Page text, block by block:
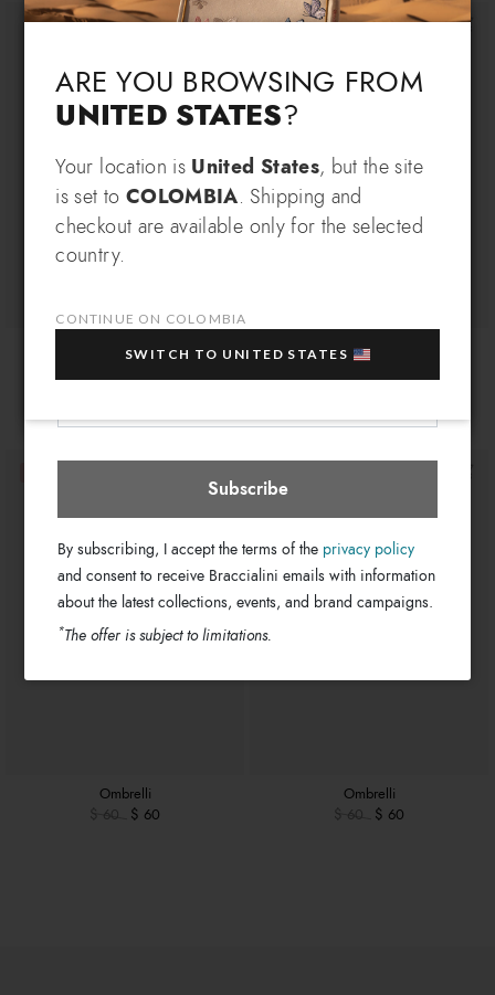
Ombrelli LT
Ombrelli
$ 90
Ombrelli
$ 60
$ 60
Ombrelli
$ 60
$ 60
Language & Shipping
Change language
Which country do you want to ship to?
Select store Colombia
SIGN UP AND RECEIVE AN
EXCLUSIVE BENEFIT
Sign up for our newsletter and get an
sale items!
Your e-mail address
Subscribe
By subscribing, I accept the terms of the privacy policy
and consent to receive Braccialini emails with information
about the latest collections, events, and brand campaigns.
*The offer is subject to limitations.
ARE YOU BROWSING FROM
UNITED STATES?
Your location is United States, but the site
is set to COLOMBIA. Shipping and
checkout are available only for the selected
country.
CONTINUE ON COLOMBIA
SWITCH TO UNITED STATES